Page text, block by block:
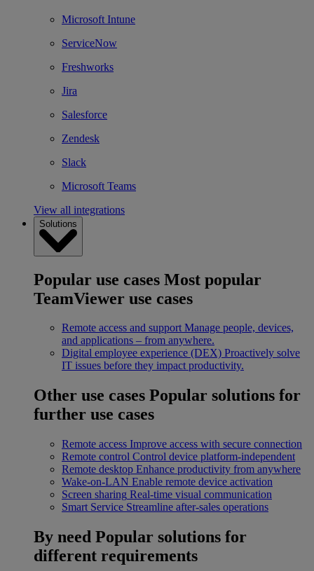
Microsoft Intune
ServiceNow
Freshworks
Jira
Salesforce
Zendesk
Slack
Microsoft Teams
View all integrations
Solutions
Popular use cases Most popular
TeamViewer use cases
Remote access and support Manage people, devices,
and applications – from anywhere.
Digital employee experience (DEX) Proactively solve
IT issues before they impact productivity.
Other use cases Popular solutions for
further use cases
Remote access Improve access with secure connection
Remote control Control device platform-independent
Remote desktop Enhance productivity from anywhere
Wake-on-LAN Enable remote device activation
Screen sharing Real-time visual communication
Smart Service Streamline after-sales operations
By need Popular solutions for
different requirements